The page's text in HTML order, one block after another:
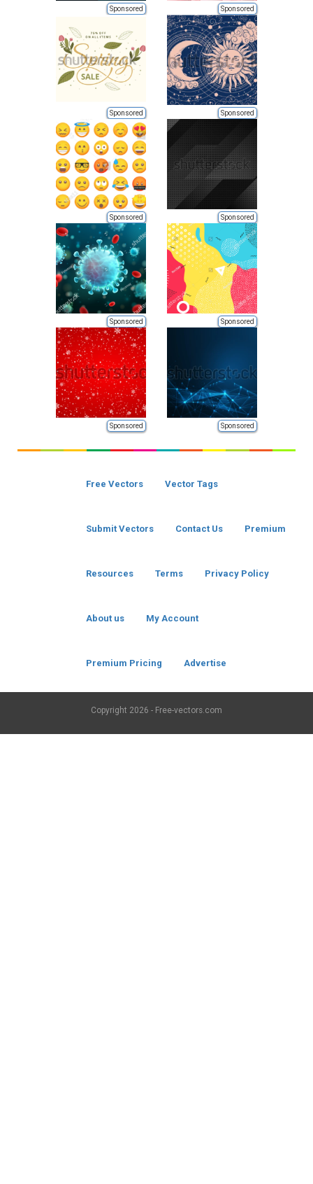
Sponsored Sponsored
Sponsored Sponsored
Sponsored Sponsored
Sponsored Sponsored
Sponsored Sponsored
Free Vectors Vector Tags
Submit Vectors Contact Us Premium
Resources Terms Privacy Policy
About us My Account
Premium Pricing Advertise
Copyright 2026 - Free-vectors.com